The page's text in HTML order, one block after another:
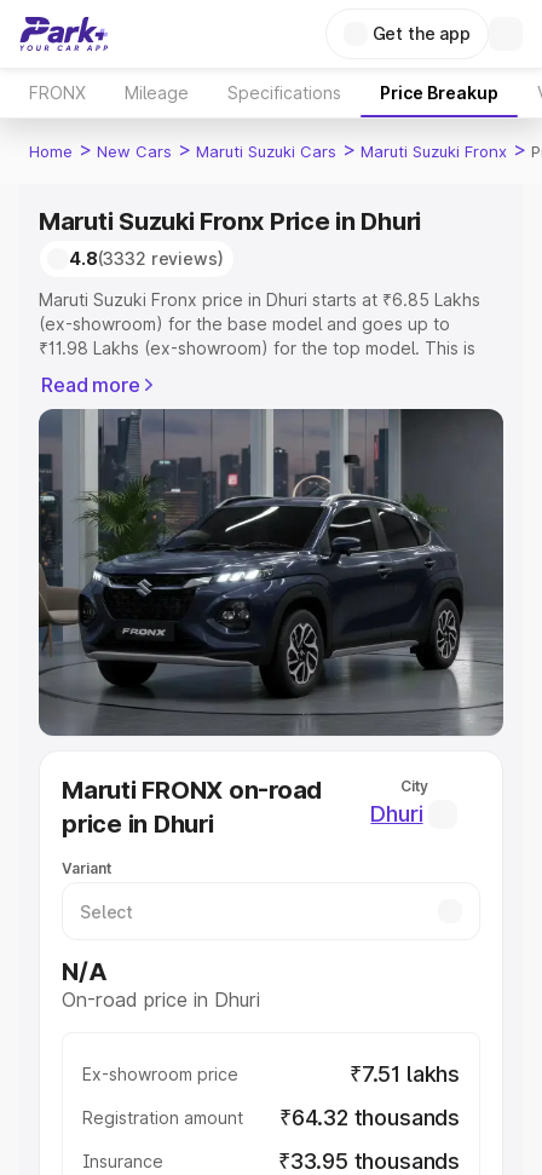
Get the app
FRONX Mileage Specifications Price Breakup
Home > New Cars > Maruti Suzuki Cars > Maruti Suzuki Fronx >
Maruti Suzuki Fronx Price in Dhuri
4.8(3332 reviews)
Maruti Suzuki Fronx price in Dhuri starts at ₹6.85 Lakhs
(ex-showroom) for the base model and goes up to
₹11.98 Lakhs (ex-showroom) for the top model. This is
RTO or Registration Cost, Insurance Cost. Explore the
complete variant-wise on-road price of Maruti Suzuki
Fronx price in Dhuri, along with key features and details
to help you choose the best option.
Explore Cars by Price Range
Cars Under 4 Lakhs|Cars Under 5 Lakhs|Cars Under 6
Lakhs|Cars Under 7 Lakhs|Cars Under 8 Lakhs |Cars
Under 10 Lakhs
Cars Under 20 Lakhs
Explore Cars by Seating Capacity
Best 5 Seater Cars| Best 6 Seater Cars
Best 7 Seater
Cars
Best 8 Seater Cars|Best 9 Seater Cars
Best Sedan Cars in India
Best Hatchback Cars in India
Best SUV Cars in India
Luxury Cars in India
Read more
Maruti FRONX on-road
price in Dhuri
City
Dhuri
Variant
N/A
On-road price in Dhuri
Ex-showroom price ₹7.51 lakhs
Registration amount ₹64.32 thousands
Insurance ₹33.95 thousands